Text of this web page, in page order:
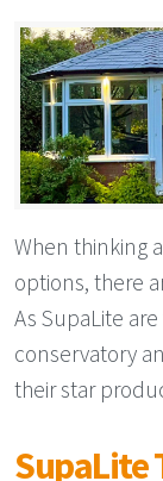
When thinking
options, there
As SupaLite
conservatory
their star
SupaLite